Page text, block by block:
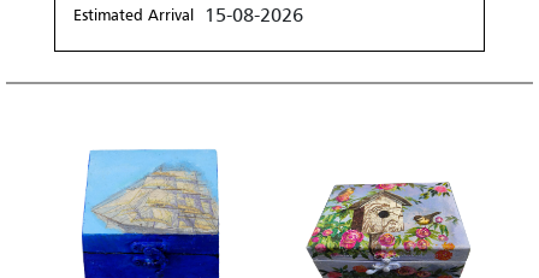
Estimated Arrival 15-08-2026